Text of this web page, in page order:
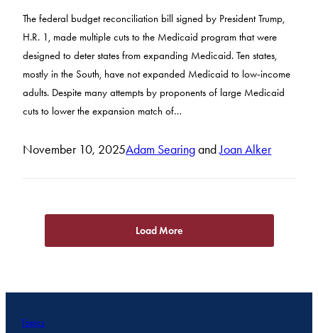
The federal budget reconciliation bill signed by President Trump,
H.R. 1, made multiple cuts to the Medicaid program that were
designed to deter states from expanding Medicaid. Ten states,
mostly in the South, have not expanded Medicaid to low-income
adults. Despite many attempts by proponents of large Medicaid
cuts to lower the expansion match of…
November 10, 2025Adam SearingandJoan Alker
Load More
Topics